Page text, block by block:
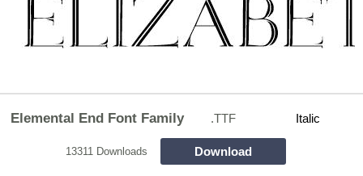
Elemental End Font Family .TTF Italic
13311 Downloads Download